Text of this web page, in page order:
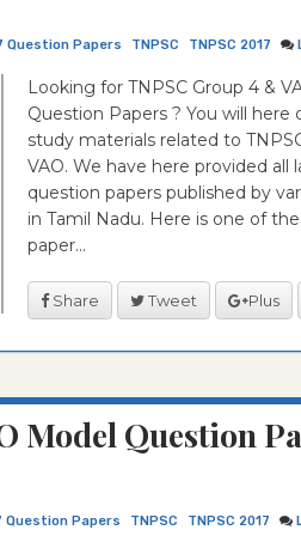
Question Papers TNPSC TNPSC 2017
Looking for TNPSC Group 4 &
Question Papers ? You will here
study materials related to
VAO. We have here provided all
question papers published by
in Tamil Nadu. Here is one of
paper...
Share Tweet Plus
Model Question
Question Papers TNPSC TNPSC 2017